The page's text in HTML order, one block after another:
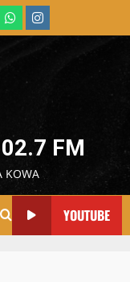
WatsAppInstagram
FM
KOWA
YOUTUBE